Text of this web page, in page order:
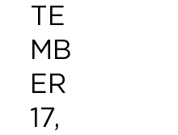
TE
MB
ER
17,